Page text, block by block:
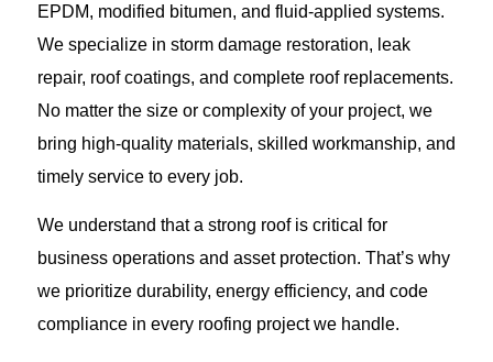
EPDM, modified bitumen, and fluid-applied systems.
We specialize in storm damage restoration, leak
repair, roof coatings, and complete roof replacements.
No matter the size or complexity of your project, we
bring high-quality materials, skilled workmanship, and
timely service to every job.
We understand that a strong roof is critical for
business operations and asset protection. That’s why
we prioritize durability, energy efficiency, and code
compliance in every roofing project we handle.